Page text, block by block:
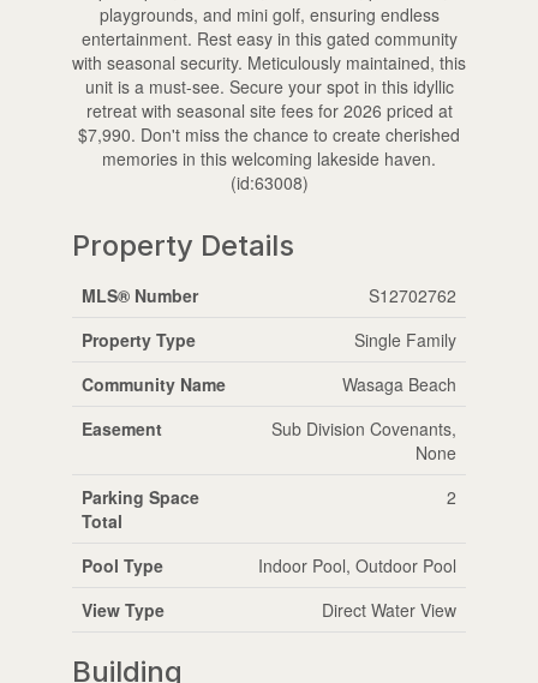
playgrounds, and mini golf, ensuring endless
entertainment. Rest easy in this gated community
with seasonal security. Meticulously maintained, this
unit is a must-see. Secure your spot in this idyllic
retreat with seasonal site fees for 2026 priced at
$7,990. Don't miss the chance to create cherished
memories in this welcoming lakeside haven.
(id:63008)
Property Details
MLS® Number
S12702762
Property Type
Single Family
Community Name
Wasaga Beach
Easement
Sub Division Covenants,
None
Parking Space
Total
2
Pool Type
Indoor Pool, Outdoor Pool
View Type
Direct Water View
Building